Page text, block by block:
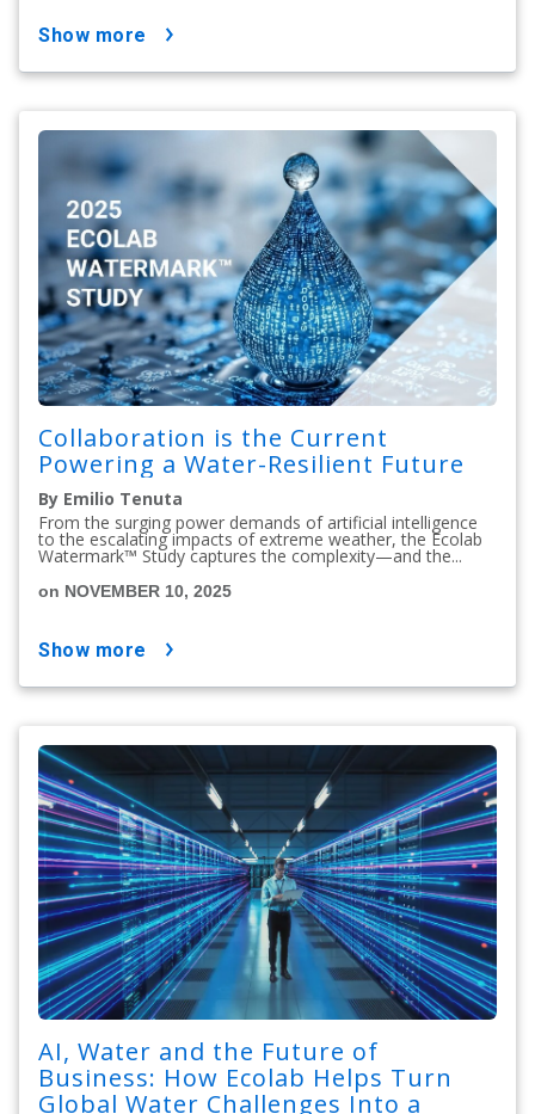
show more
Collaboration is the Current
Powering a Water-Resilient Future
By Emilio Tenuta
From the surging power demands of artificial intelligence
to the escalating impacts of extreme weather, the Ecolab
Watermark™ Study captures the complexity—and the...
on NOVEMBER 10, 2025
show more
AI, Water and the Future of
Business: How Ecolab Helps Turn
Global Water Challenges Into a